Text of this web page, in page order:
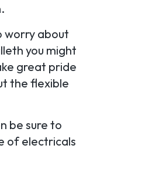
worry about
you might
great pride
the flexible
be sure to
of electricals